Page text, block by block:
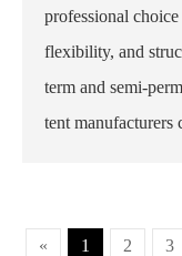
professional
flexibility, and
term and semi-
tent manufacturers
« 1 2 3